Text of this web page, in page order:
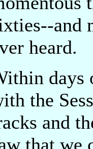
and
heard.
days
the
and
that we